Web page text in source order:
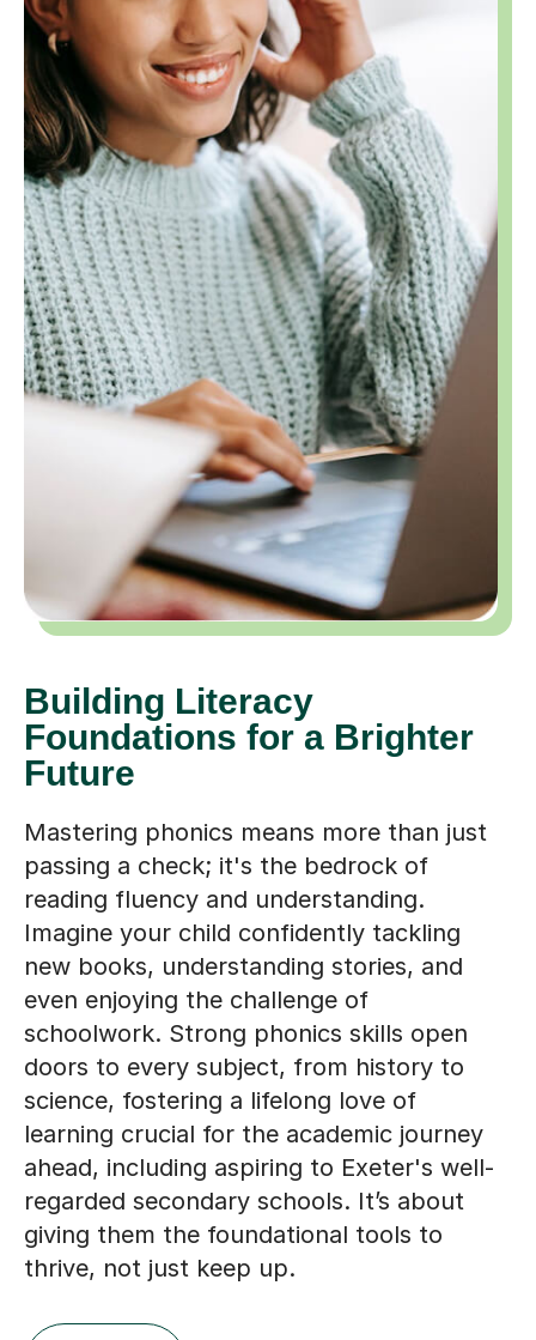
Foundations for a Brighter
Future
Mastering phonics means more than just
passing a check; it's the bedrock of
reading fluency and understanding.
Imagine your child confidently tackling
new books, understanding stories, and
even enjoying the challenge of
schoolwork. Strong phonics skills open
doors to every subject, from history to
science, fostering a lifelong love of
learning crucial for the academic journey
ahead, including aspiring to Exeter's well-
regarded secondary schools. It’s about
giving them the foundational tools to
thrive, not just keep up.
Find a tutor